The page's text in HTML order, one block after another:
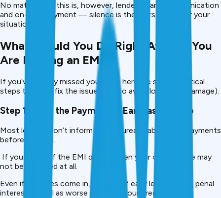
No matter why this is, however, lenders want communication
and on-time payment — silence is the worst thing for your
situation.
What Should You Do Right Away if You
Are Missing an EMI?
If you’ve already missed your EMI, here are some practical
steps taken to fix the issue (also to avoid long-term damage).
Step 1: Make the Payment as Early as Possible
Most lenders don’t inform credit bureaus about late payments
before 30 days.
If you clear off the EMI quickly, then your credit score may
not be affected at all.
Even if late fees come in, paying off early leads to less penal
interest as well as worse marks on your credit history.